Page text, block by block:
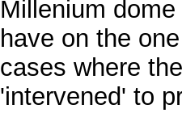
Millenium
have on the
cases where
'intervened' to